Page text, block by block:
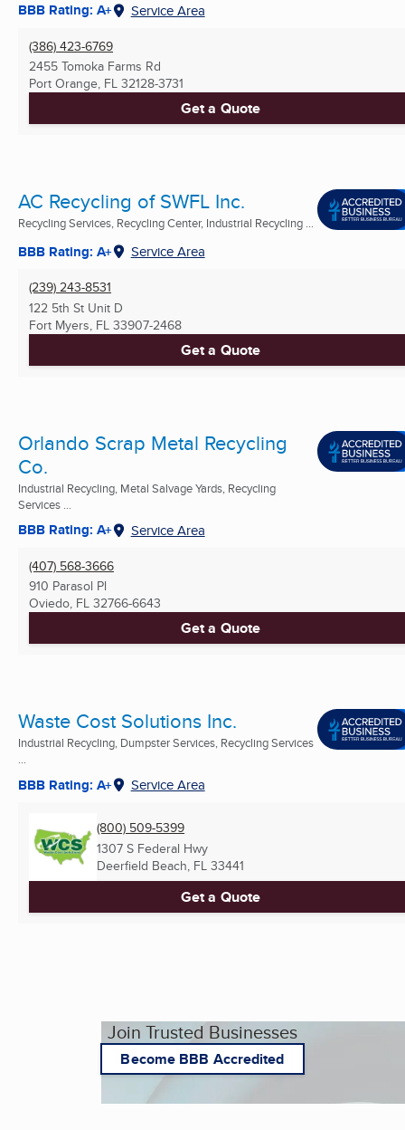
BBB Rating: A+ Service Area
(386) 423-6769
2455 Tomoka Farms Rd
Port Orange, FL 32128-3731
Get a Quote
AC Recycling of SWFL Inc.
Recycling Services, Recycling Center, Industrial Recycling ...
BBB Rating: A+ Service Area
(239) 243-8531
122 5th St Unit D
Fort Myers, FL 33907-2468
Get a Quote
Orlando Scrap Metal Recycling
Co.
Industrial Recycling, Metal Salvage Yards, Recycling
Services ...
BBB Rating: A+ Service Area
(407) 568-3666
910 Parasol Pl
Oviedo, FL 32766-6643
Get a Quote
Waste Cost Solutions Inc.
Industrial Recycling, Dumpster Services, Recycling Services
...
BBB Rating: A+ Service Area
(800) 509-5399
1307 S Federal Hwy
Deerfield Beach, FL 33441
Get a Quote
Join Trusted Businesses
Become BBB Accredited